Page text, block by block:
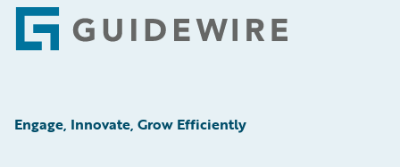
Footer
Engage, Innovate, Grow Efficiently